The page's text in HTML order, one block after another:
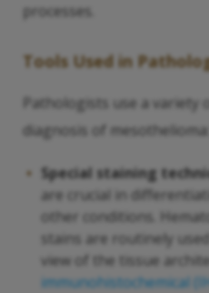
processes.
Tools Used in
Pathologists use a variety
diagnosis of mesothelioma:
Special staining
are crucial in
other conditions.
stains are routinely
view of the tissue
immunohistochemical